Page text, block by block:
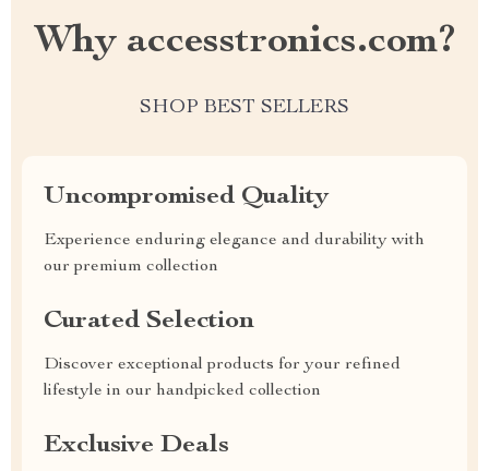
Why accesstronics.com?
SHOP BEST SELLERS
Uncompromised Quality
Experience enduring elegance and durability with
our premium collection
Curated Selection
Discover exceptional products for your refined
lifestyle in our handpicked collection
Exclusive Deals